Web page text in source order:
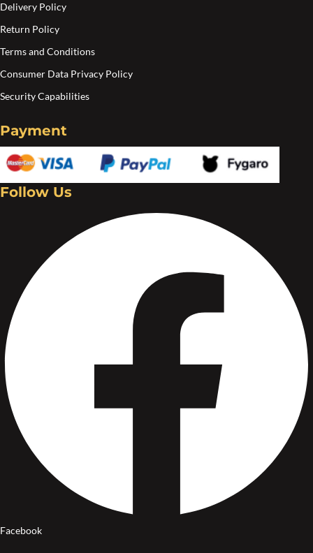
Delivery Policy
Return Policy
Terms and Conditions
Consumer Data Privacy Policy
Security Capabilities
Payment
Follow Us
Facebook